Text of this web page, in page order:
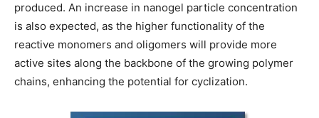
produced. An increase in nanogel particle concentration
is also expected, as the higher functionality of the
reactive monomers and oligomers will provide more
active sites along the backbone of the growing polymer
chains, enhancing the potential for cyclization.